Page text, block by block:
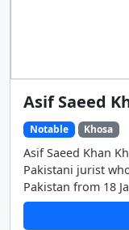
Asif Saeed
Notable Khosa
Asif Saeed Khan
Pakistani jurist
Pakistan from 18
joined the
2010 and prior to